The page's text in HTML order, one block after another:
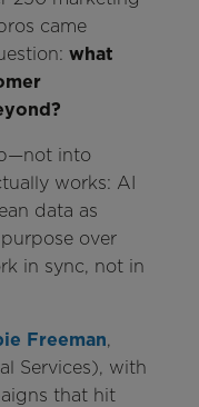
came
what
into
works: AI
data as
over
in sync, not in
Freeman,
Services), with
that hit